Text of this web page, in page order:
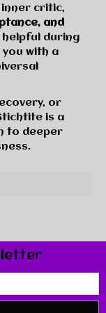
inner critic,
and
during
with a
or
is a
to deeper